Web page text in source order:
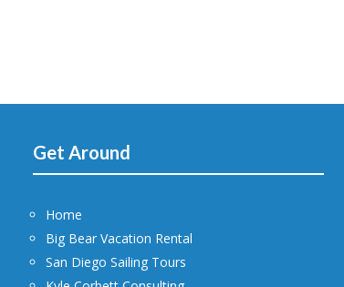
Get Around
Home
Big Bear Vacation Rental
San Diego Sailing Tours